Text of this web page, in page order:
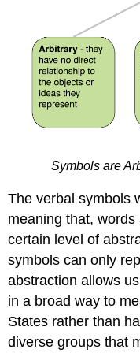
Symbols are
The verbal symbols
meaning that,
certain level of
symbols can only
abstraction allows
in a broad way to
States rather than
diverse groups that